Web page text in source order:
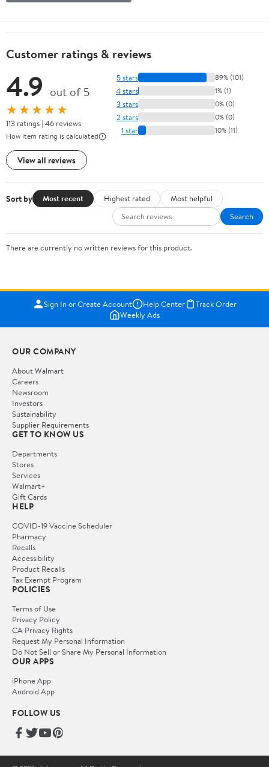
Customer ratings & reviews
4.9 out of 5
★★★★★
113 ratings | 46 reviews
How item rating is calculated
View all reviews
5 stars 89% (101)
4 stars 1% (1)
3 stars 0% (0)
2 stars 0% (0)
1 star 10% (11)
Sort by Most recent Highest rated
Most helpful
Search
There are currently no written reviews for this product.
Sign In or Create Account Help Center
Track Order
Weekly Ads
OUR COMPANY
About Walmart
Careers
Newsroom
Investors
Sustainability
Supplier Requirements
GET TO KNOW US
Departments
Stores
Services
Walmart+
Gift Cards
HELP
COVID-19 Vaccine Scheduler
Pharmacy
Recalls
Accessibility
Product Recalls
Tax Exempt Program
POLICIES
Terms of Use
Privacy Policy
CA Privacy Rights
Request My Personal Information
Do Not Sell or Share My Personal Information
OUR APPS
iPhone App
Android App
FOLLOW US